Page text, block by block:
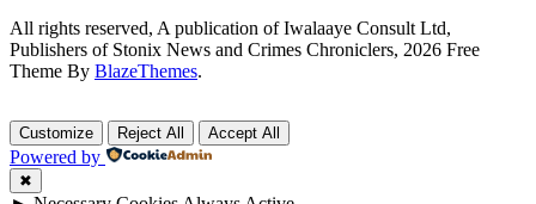
All rights reserved, A publication of Iwalaaye Consult Ltd,
Publishers of Stonix News and Crimes Chroniclers, 2026 Free
Theme By BlazeThemes.
Customize Reject All Accept All
Powered by
✖